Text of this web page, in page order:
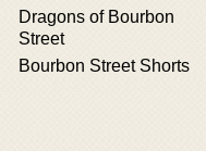
Dragons of Bourbon
Street
Bourbon Street Shorts